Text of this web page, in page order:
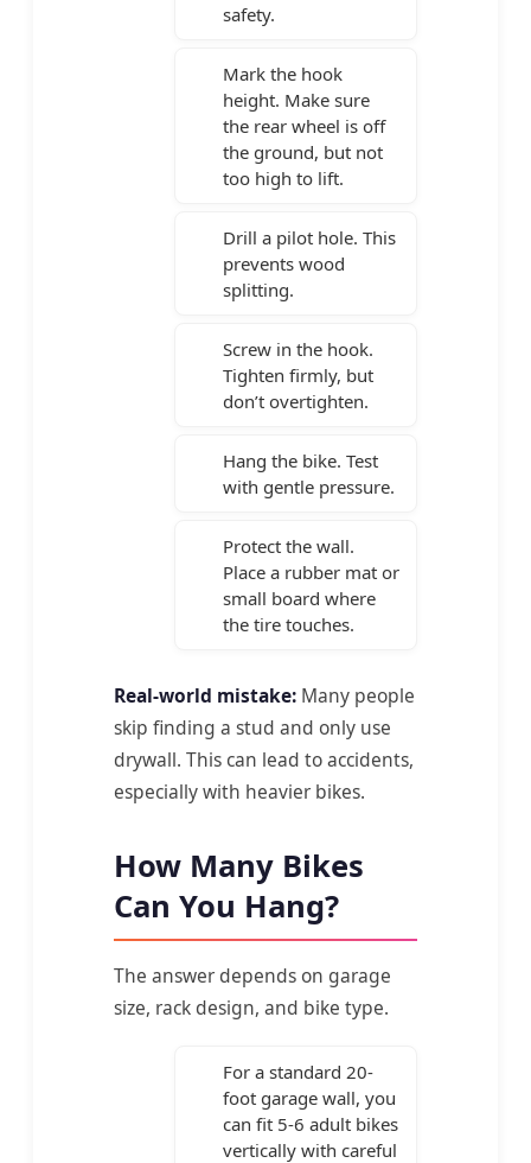
safety.
Mark the hook
height. Make sure
the rear wheel is off
the ground, but not
too high to lift.
Drill a pilot hole. This
prevents wood
splitting.
Screw in the hook.
Tighten firmly, but
don’t overtighten.
Hang the bike. Test
with gentle pressure.
Protect the wall.
Place a rubber mat or
small board where
the tire touches.
Real-world mistake: Many people
skip finding a stud and only use
drywall. This can lead to accidents,
especially with heavier bikes.
How Many Bikes
Can You Hang?
The answer depends on garage
size, rack design, and bike type.
For a standard 20-
foot garage wall, you
can fit 5-6 adult bikes
vertically with careful